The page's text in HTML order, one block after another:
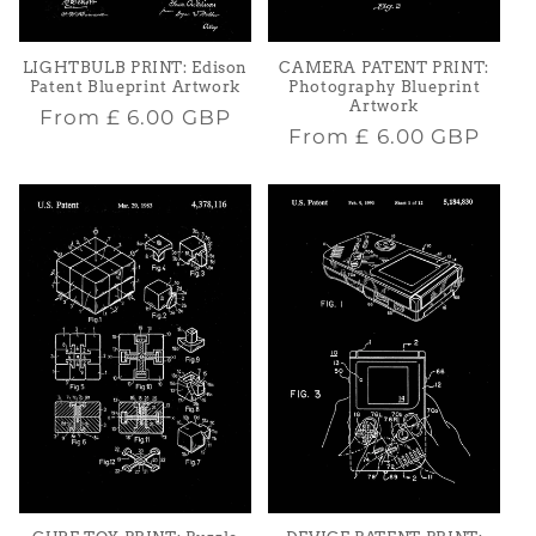
LIGHTBULB PRINT: Edison
Patent Blueprint Artwork
Regular
From£ 6.00 GBP
CAMERA PATENT PRINT:
Photography Blueprint
Artwork
Regular
From£ 6.00 GBP